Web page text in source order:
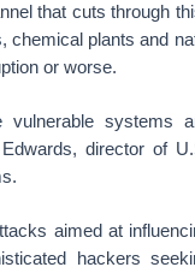
that cuts through
chemical plants and
or worse.
systems
director of
aimed at
hackers